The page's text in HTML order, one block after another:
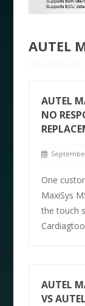
AUTEL
AUTEL
NO
One
MaxiSys
the touch
AUTEL
VS